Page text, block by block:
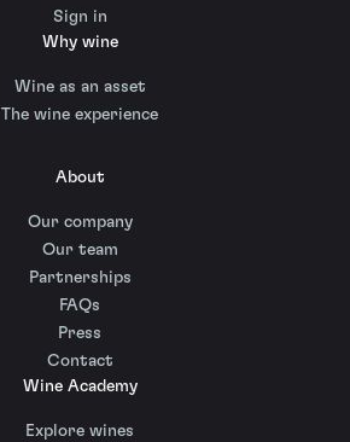
Sign in
Why wine
Wine as an asset
The wine experience
About
Our company
Our team
Partnerships
FAQs
Press
Contact
Wine Academy
Explore wines